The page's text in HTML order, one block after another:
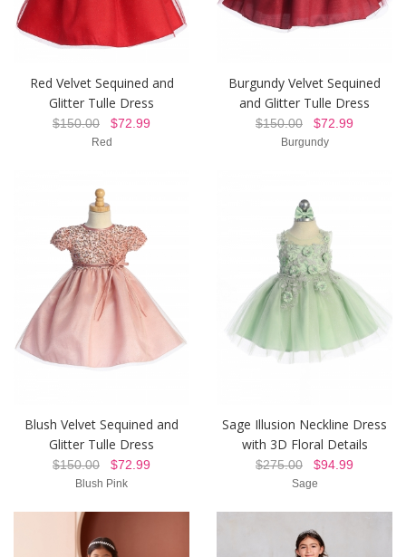
Red Velvet Sequined and
Glitter Tulle Dress
$150.00 $72.99
Red
Burgundy Velvet Sequined
and Glitter Tulle Dress
$150.00 $72.99
Burgundy
Blush Velvet Sequined and
Glitter Tulle Dress
$150.00 $72.99
Blush Pink
Sage Illusion Neckline Dress
with 3D Floral Details
$275.00 $94.99
Sage